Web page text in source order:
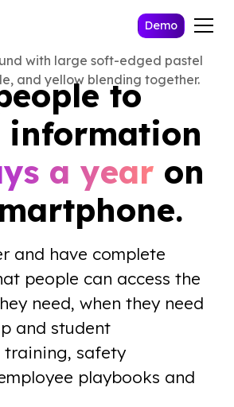
Demo
to
information
a year on
and have complete
people can access the
need, when they need
and student
training, safety
playbooks and